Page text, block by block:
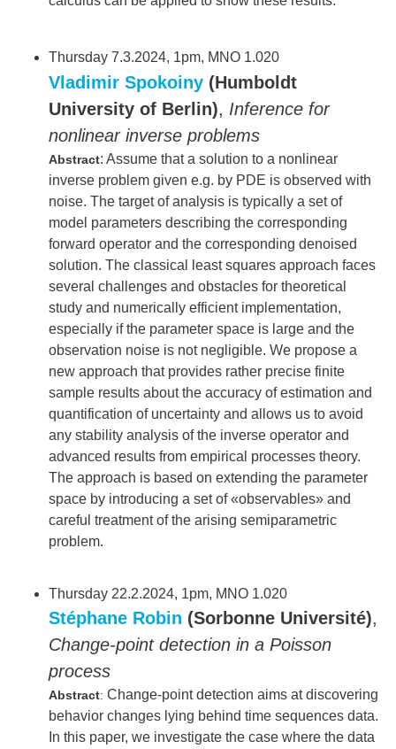
Thursday 7.3.2024, 1pm, MNO 1.020
Vladimir Spokoiny (Humboldt
University of Berlin), Inference for
nonlinear inverse problems
Abstract: Assume that a solution to a nonlinear
inverse problem given e.g. by PDE is observed with
noise. The target of analysis is typically a set of
model parameters describing the corresponding
forward operator and the corresponding denoised
solution. The classical least squares approach faces
several challenges and obstacles for theoretical
study and numerically efficient implementation,
especially if the parameter space is large and the
observation noise is not negligible. We propose a
new approach that provides rather precise finite
sample results about the accuracy of estimation and
quantification of uncertainty and allows us to avoid
any stability analysis of the inverse operator and
advanced results from empirical processes theory.
The approach is based on extending the parameter
space by introducing a set of «observables» and
careful treatment of the arising semiparametric
problem.
Thursday 22.2.2024, 1pm, MNO 1.020
Stéphane Robin (Sorbonne Université),
Change-point detection in a Poisson
process
Abstract: Change-point detection aims at discovering
behavior changes lying behind time sequences data.
In this paper, we investigate the case where the data